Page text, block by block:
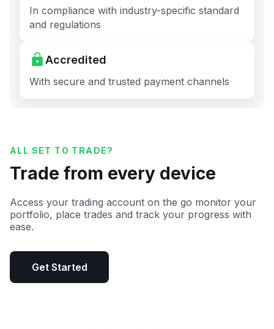
In compliance with industry-specific standard
and regulations
Accredited
With secure and trusted payment channels
ALL SET TO TRADE?
Trade from every device
Access your trading account on the go monitor your
portfolio, place trades and track your progress with
ease.
Get Started